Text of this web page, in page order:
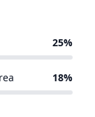
25%
18%